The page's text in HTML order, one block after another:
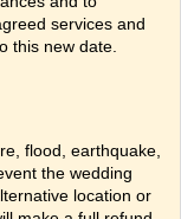
services and
this new date.
flood, earthquake,
the wedding
location or